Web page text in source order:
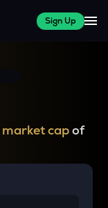
Sign Up
market capof